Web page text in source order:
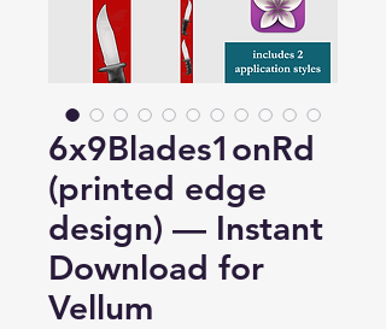
6x9Blades1onRd
(printed edge
design) — Instant
Download for
Vellum